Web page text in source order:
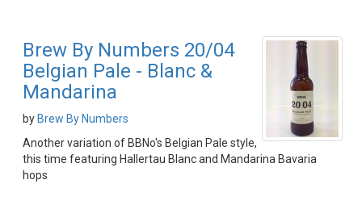
Brew By Numbers 20/04
Belgian Pale - Blanc &
Mandarina
by Brew By Numbers
Another variation of BBNo's Belgian Pale style,
this time featuring Hallertau Blanc and Mandarina Bavaria
hops